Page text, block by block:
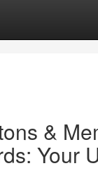
&
Your